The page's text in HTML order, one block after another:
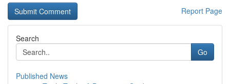
Report Page
Search
Go
Published News